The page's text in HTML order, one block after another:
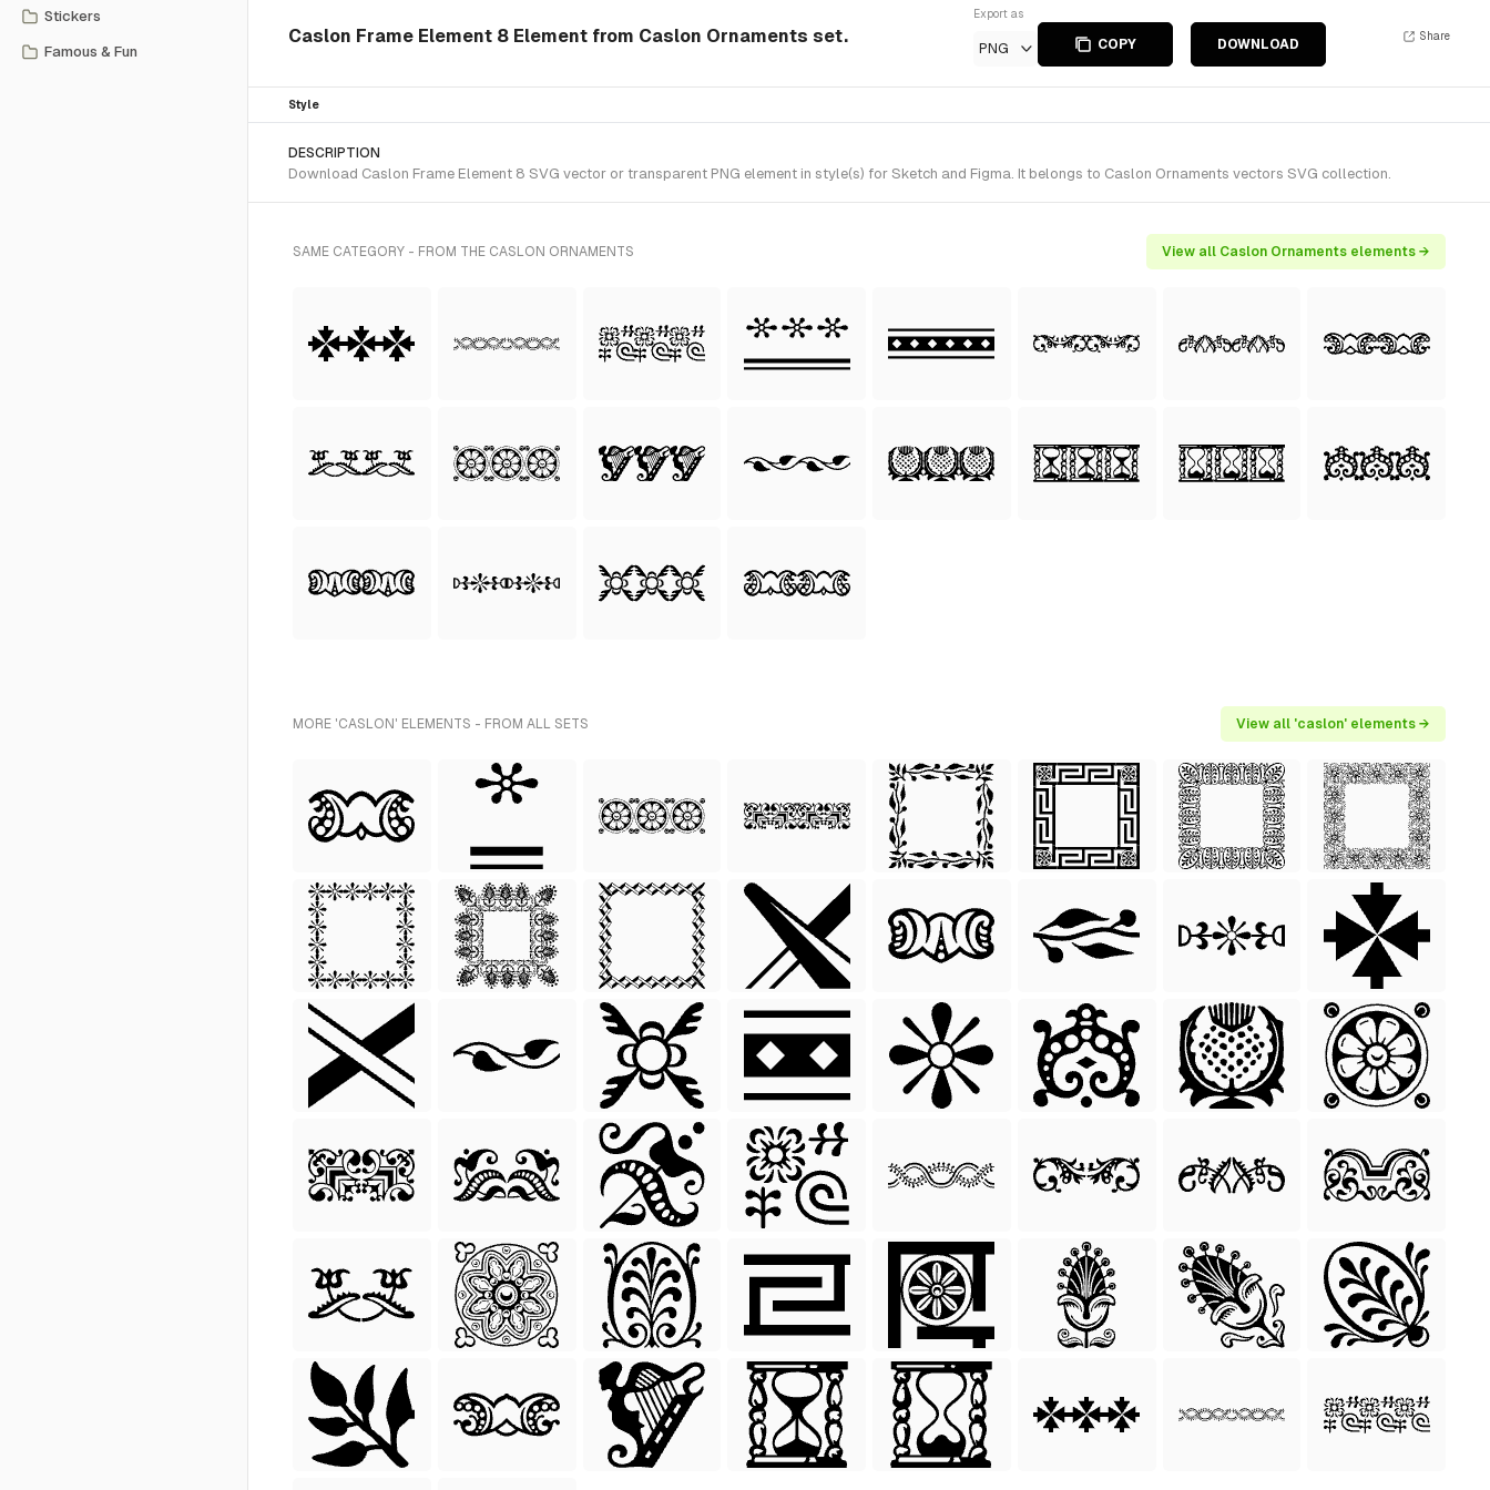
Stickers
Famous & Fun
Caslon Frame Element 8 Element from Caslon Ornaments set.
Export as
PNG COPY DOWNLOAD
Share
Style
DESCRIPTION
Download Caslon Frame Element 8 SVG vector or transparent PNG element in style(s) for Sketch and Figma. It belongs to Caslon Ornaments vectors SVG collection.
SAME CATEGORY - FROM THE CASLON ORNAMENTS View all Caslon Ornaments elements →
MORE 'CASLON' ELEMENTS - FROM ALL SETS View all 'caslon' elements →